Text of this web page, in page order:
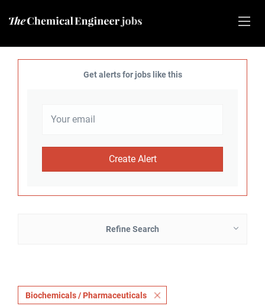
Get alerts for jobs like this
Refine Search
Biochemicals / Pharmaceuticals